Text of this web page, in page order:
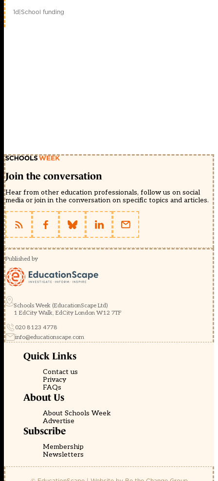
1d|School funding
Join the conversation
Hear from other education professionals, follow us on social
media or join in the conversation on specific topics and articles.
Published by
Schools Week (EducationScape Ltd)
1 EdCity Walk, EdCity London W12 7TF
020 8123 4778
info@educationscape.com
Quick Links
Contact us
Privacy
FAQs
About Us
About Schools Week
Advertise
Subscribe
Membership
Newsletters